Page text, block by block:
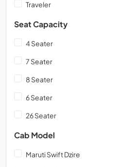
Traveler
Seat Capacity
4 Seater
7 Seater
8 Seater
6 Seater
26 Seater
Cab Model
Maruti Swift Dzire